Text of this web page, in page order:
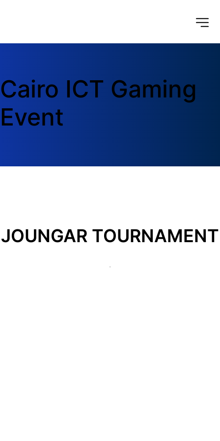
Cairo ICT Gaming
Event
JOUNGAR TOURNAMENT
.